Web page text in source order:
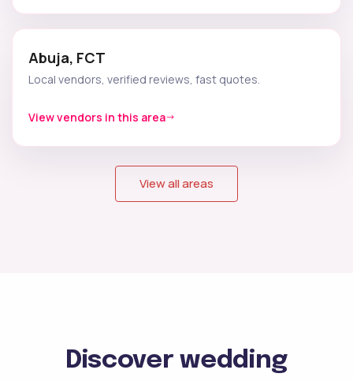
Abuja, FCT
Local vendors, verified reviews, fast quotes.
View vendors in this area
View all areas
Discover wedding